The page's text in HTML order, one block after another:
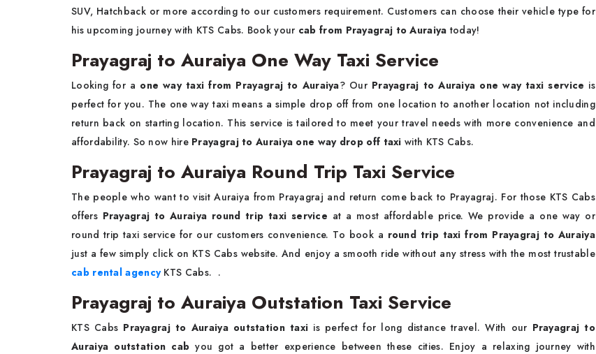
SUV, Hatchback or more according to our customers requirement. Customers can choose their vehicle type for
his upcoming journey with KTS Cabs. Book your cab from Prayagraj to Auraiya today!
Prayagraj to Auraiya One Way Taxi Service
Looking for a one way taxi from Prayagraj to Auraiya? Our Prayagraj to Auraiya one way taxi service is
perfect for you. The one way taxi means a simple drop off from one location to another location not including
return back on starting location. This service is tailored to meet your travel needs with more convenience and
affordability. So now hire Prayagraj to Auraiya one way drop off taxiwith KTS Cabs.
Prayagraj to Auraiya Round Trip Taxi Service
The people who want to visit Auraiya from Prayagraj and return come back to Prayagraj. For those KTS Cabs
offers Prayagraj to Auraiya round trip taxi service at a most affordable price. We provide a one way or
round trip taxi service for our customers convenience. To book a round trip taxi from Prayagraj to Auraiya
just a few simply click on KTS Cabs website. And enjoy a smooth ride without any stress with the most trustable
cab rental agencyKTS Cabs. .
Prayagraj to Auraiya Outstation Taxi Service
KTS Cabs Prayagraj to Auraiya outstation taxi is perfect for long distance travel. With our Prayagraj to
Auraiya outstation cab you got a better experience between these cities. Enjoy a relaxing journey with